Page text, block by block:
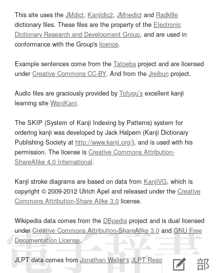
This site uses the JMdict, Kanjidic2, JMnedict and Radkfile
dictionary files. These files are the property of the Electronic
Dictionary Research and Development Group, and are used in
conformance with the Group's licence.
Example sentences come from the Tatoeba project and are licensed
underCreative Commons CC-BY. And from the Jreibun project.
Audio files are graciously provided by Tofugu’s excellent kanji
learning site WaniKani.
The SKIP (System of Kanji Indexing by Patterns) system for
ordering kanji was developed by Jack Halpern (Kanji Dictionary
Publishing Society at http://www.kanji.org/), and is used with his
permission. The license is Creative Commons Attribution-
ShareAlike 4.0 International.
Kanji stroke diagrams are based on data from KanjiVG, which is
copyright © 2009-2012 Ulrich Apel and released under the Creative
Commons Attribution-Share Alike 3.0 license.
Wikipedia data comes from the DBpedia project and is dual licensed
underCreative Commons Attribution-ShareAlike 3.0 and GNU Free
Documentation License.
JLPT data comes from Jonathan Waller‘s JLPT Resourcespage.